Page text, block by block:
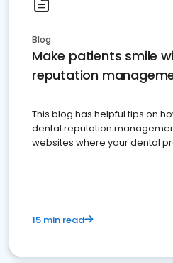
Blog
Make patients smile
reputation
This blog has helpful tips on
dental reputation
websites where your dental
15 min read